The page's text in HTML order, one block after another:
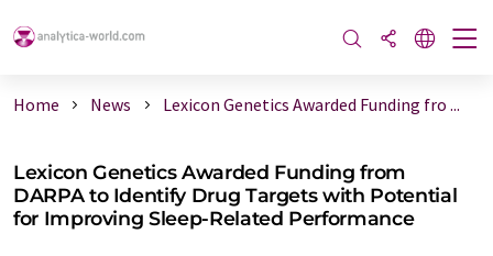
Home News Lexicon Genetics Awarded Funding fro ...
Lexicon Genetics Awarded Funding from
DARPA to Identify Drug Targets with Potential
for Improving Sleep-Related Performance